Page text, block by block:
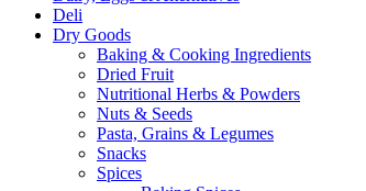
Deli
Dry Goods
Baking & Cooking Ingredients
Dried Fruit
Nutritional Herbs & Powders
Nuts & Seeds
Pasta, Grains & Legumes
Snacks
Spices